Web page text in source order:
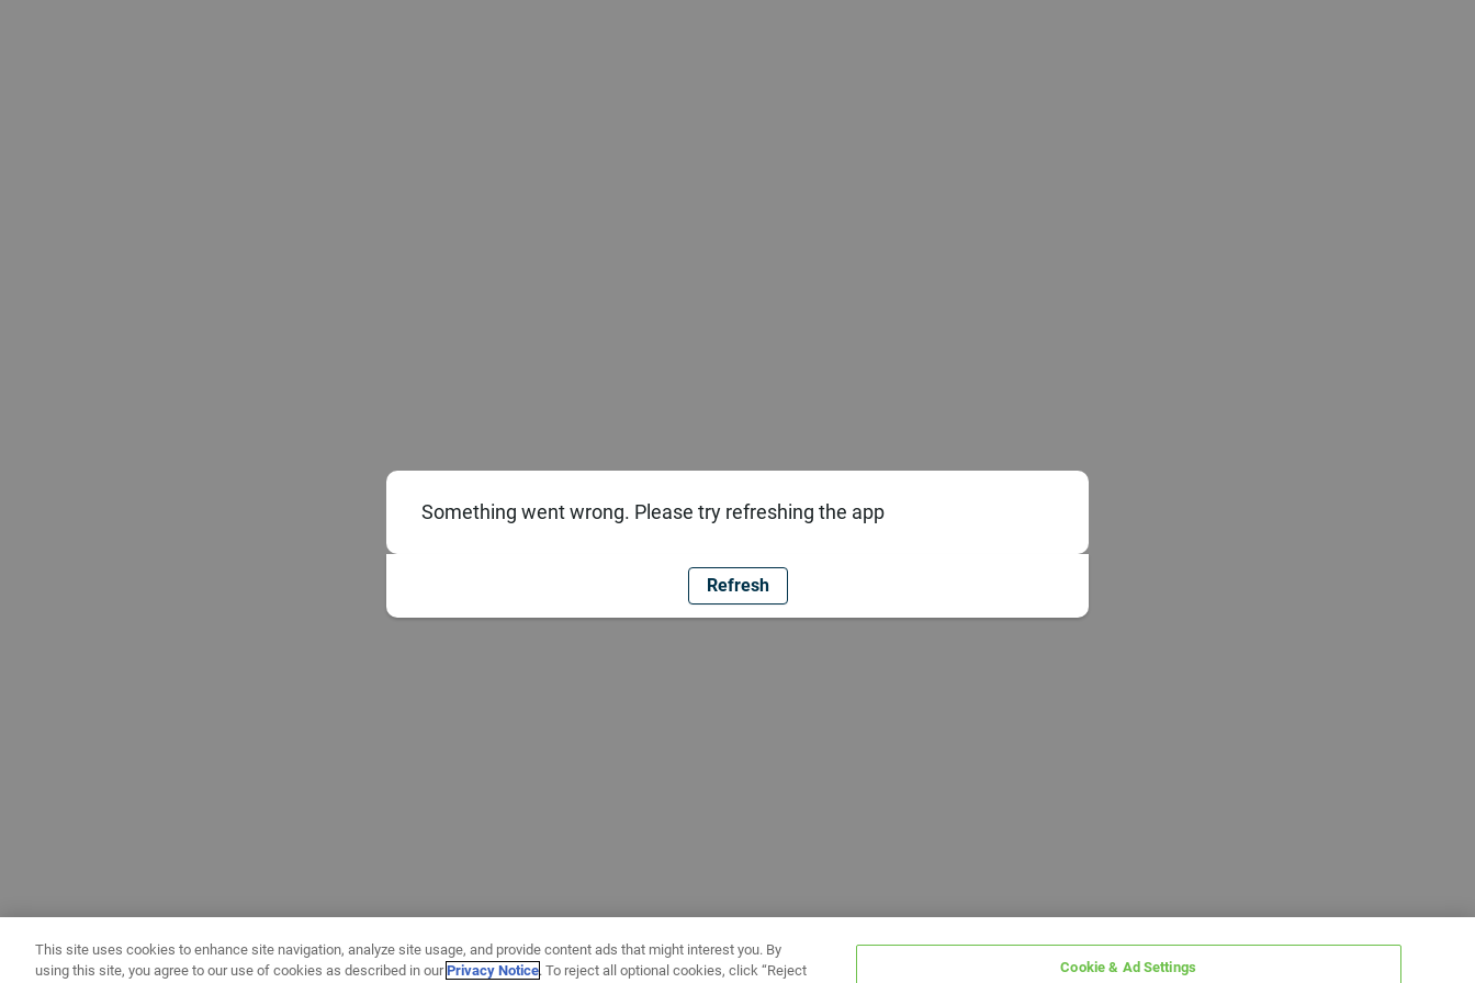
Something went wrong. Please try refreshing the app
Refresh
This site uses cookies to enhance site navigation, analyze site usage, and provide content ads that might interest you. By
using this site, you agree to our use of cookies as described in ourPrivacy Notice. To reject all optional cookies, click “Reject Cookie & Ad Settings